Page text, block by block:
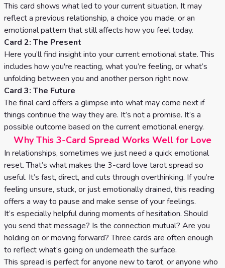
This card shows what led to your current situation. It may
reflect a previous relationship, a choice you made, or an
emotional pattern that still affects how you feel today.
Card 2: The Present
Here you’ll find insight into your current emotional state. This
includes how you're reacting, what you’re feeling, or what’s
unfolding between you and another person right now.
Card 3: The Future
The final card offers a glimpse into what may come next if
things continue the way they are. It’s not a promise. It’s a
possible outcome based on the current emotional energy.
Why This 3-Card Spread Works Well for Love
In relationships, sometimes we just need a quick emotional
reset. That’s what makes the 3-card love tarot spread so
useful. It’s fast, direct, and cuts through overthinking. If you’re
feeling unsure, stuck, or just emotionally drained, this reading
offers a way to pause and make sense of your feelings.
It’s especially helpful during moments of hesitation. Should
you send that message? Is the connection mutual? Are you
holding on or moving forward? Three cards are often enough
to reflect what’s going on underneath the surface.
This spread is perfect for anyone new to tarot, or anyone who